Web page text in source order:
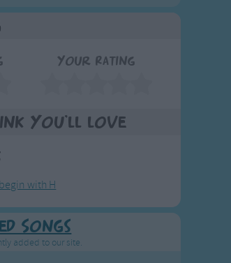
Your Rating
you'll love
with H
Songs
added to our site.